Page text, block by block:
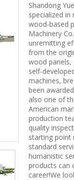
Shandong
specialized
wood-based
Machinery
unremitting
from the
wood panels,
self-
machines,
been
also one of
American
production
quality
starting point
standard
humanistic
products can
career!We